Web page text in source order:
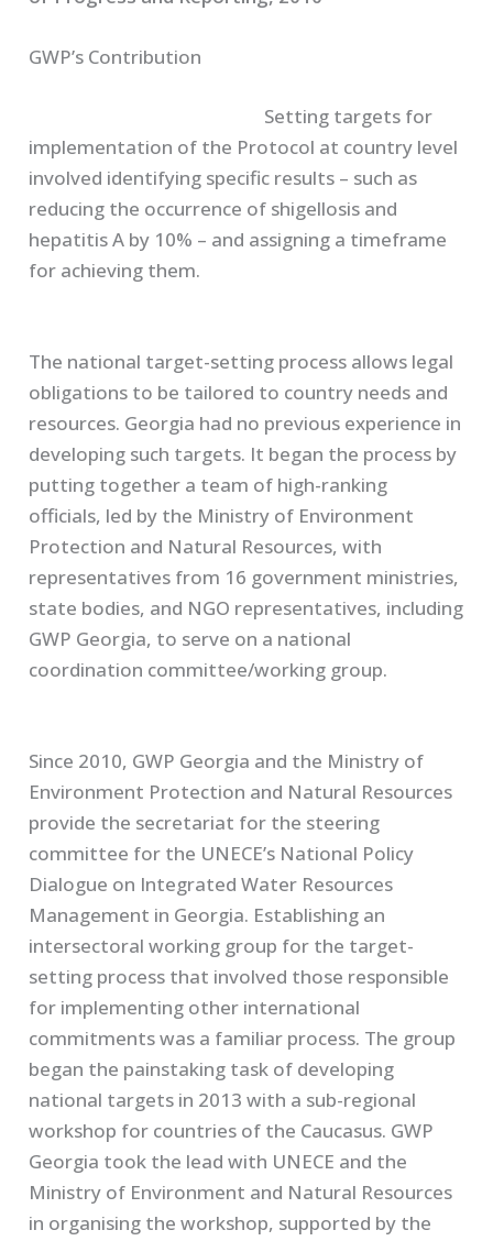
GWP’s Contribution
Setting targets for
implementation of the Protocol at country level
involved identifying specific results – such as
reducing the occurrence of shigellosis and
hepatitis A by 10% – and assigning a timeframe
for achieving them.
The national target-setting process allows legal
obligations to be tailored to country needs and
resources. Georgia had no previous experience in
developing such targets. It began the process by
putting together a team of high-ranking
officials, led by the Ministry of Environment
Protection and Natural Resources, with
representatives from 16 government ministries,
state bodies, and NGO representatives, including
GWP Georgia, to serve on a national
coordination committee/working group.
Since 2010, GWP Georgia and the Ministry of
Environment Protection and Natural Resources
provide the secretariat for the steering
committee for the UNECE’s National Policy
Dialogue on Integrated Water Resources
Management in Georgia. Establishing an
intersectoral working group for the target-
setting process that involved those responsible
for implementing other international
commitments was a familiar process. The group
began the painstaking task of developing
national targets in 2013 with a sub-regional
workshop for countries of the Caucasus. GWP
Georgia took the lead with UNECE and the
Ministry of Environment and Natural Resources
in organising the workshop, supported by the